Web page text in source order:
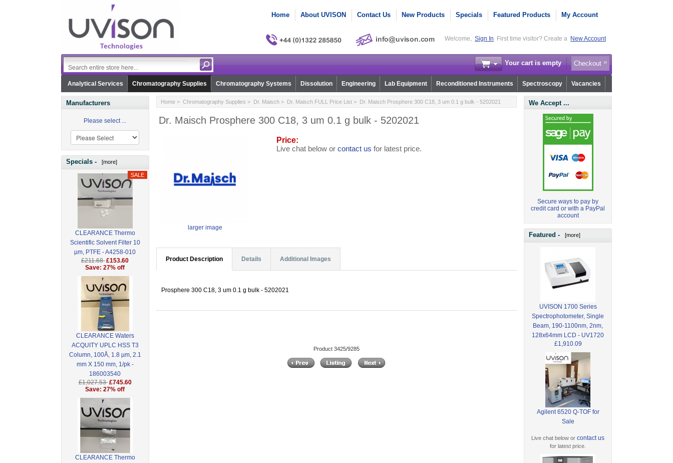
Home About UVISON Contact Us New Products Specials Featured Products My Account
Welcome, Sign In First time visitor? Create a New Account
Your cart is empty Checkout
Analytical Services Chromatography Supplies Chromatography Systems Dissolution Engineering Lab Equipment Reconditioned Instruments Spectroscopy Vacancies
Manufacturers
Please select ...
Specials - [more]
CLEARANCE Thermo
Scientific Solvent Filter 10
µm, PTFE - A4258-010
£211.68 £153.60
Save: 27% off
CLEARANCE Waters
ACQUITY UPLC HSS T3
Column, 100Å, 1.8 µm, 2.1
mm X 150 mm, 1/pk -
186003540
£1,027.53 £745.60
Save: 27% off
CLEARANCE Thermo
Home> Chromatography Supplies > Dr. Maisch> Dr. Maisch FULL Price List> Dr. Maisch Prosphere 300 C18, 3 um 0.1 g bulk - 5202021
Dr. Maisch Prosphere 300 C18, 3 um 0.1 g bulk - 5202021
larger image
Price:
Live chat below or contact us for latest price.
Product Description Details Additional Images
Prosphere 300 C18, 3 um 0.1 g bulk - 5202021
Product 3425/9285
We Accept ...
Secure ways to pay by
credit card or with a PayPal
account
Featured - [more]
UVISON 1700 Series
Spectrophotometer, Single
Beam, 190-1100nm, 2nm,
128x64mm LCD - UV1720
£1,910.09
Agilent 6520 Q-TOF for
Sale
Live chat below orcontact us
for latest price.